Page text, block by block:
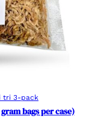
tri 3-pack
bags per case)